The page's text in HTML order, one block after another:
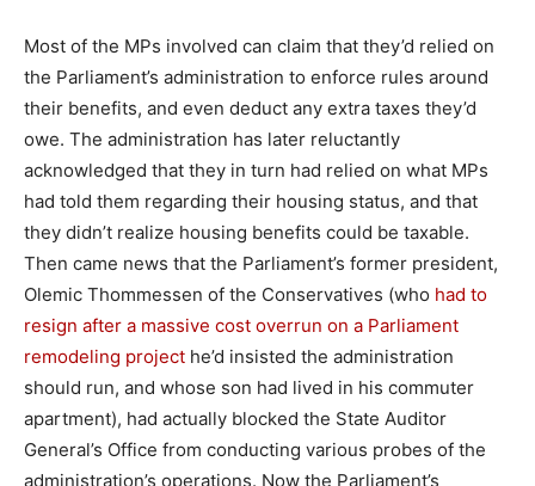
Most of the MPs involved can claim that they’d relied on
the Parliament’s administration to enforce rules around
their benefits, and even deduct any extra taxes they’d
owe. The administration has later reluctantly
acknowledged that they in turn had relied on what MPs
had told them regarding their housing status, and that
they didn’t realize housing benefits could be taxable.
Then came news that the Parliament’s former president,
Olemic Thommessen of the Conservatives (who had to
resign after a massive cost overrun on a Parliament
remodeling project he’d insisted the administration
should run, and whose son had lived in his commuter
apartment), had actually blocked the State Auditor
General’s Office from conducting various probes of the
administration’s operations. Now the Parliament’s